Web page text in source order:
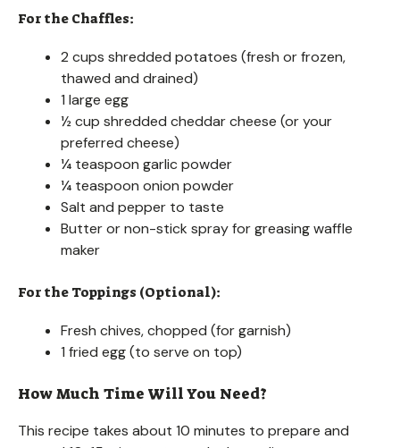
For the Chaffles:
2 cups shredded potatoes (fresh or frozen,
thawed and drained)
1 large egg
½ cup shredded cheddar cheese (or your
preferred cheese)
¼ teaspoon garlic powder
¼ teaspoon onion powder
Salt and pepper to taste
Butter or non-stick spray for greasing waffle
maker
For the Toppings (Optional):
Fresh chives, chopped (for garnish)
1 fried egg (to serve on top)
How Much Time Will You Need?
This recipe takes about 10 minutes to prepare and